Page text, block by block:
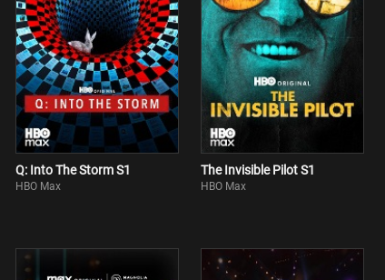
Q: Into The Storm S1
HBO Max
The Invisible Pilot S1
HBO Max